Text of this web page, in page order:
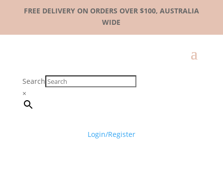
FREE DELIVERY ON ORDERS OVER $100, AUSTRALIA
WIDE
Search
×
Login/Register